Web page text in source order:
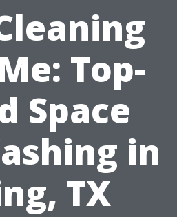
Top-
Space
in
TX